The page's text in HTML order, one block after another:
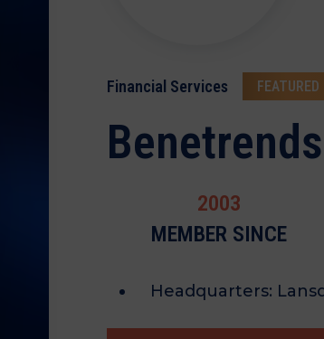
Financial Services
2003
MEMBER SINCE
Headquarters: